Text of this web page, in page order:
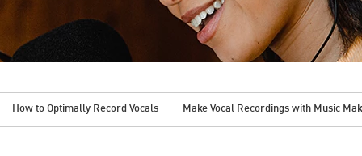
How to Optimally Record Vocals Make Vocal Recordings with Music